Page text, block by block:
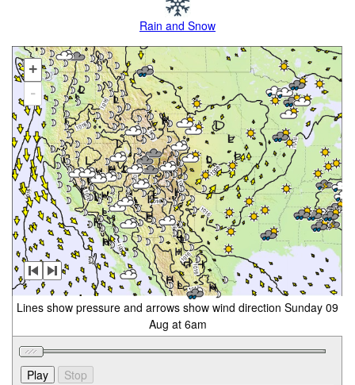
Rain and Snow
+
-
Lines show pressure and arrows show wind direction Sunday 09
Aug at 6am